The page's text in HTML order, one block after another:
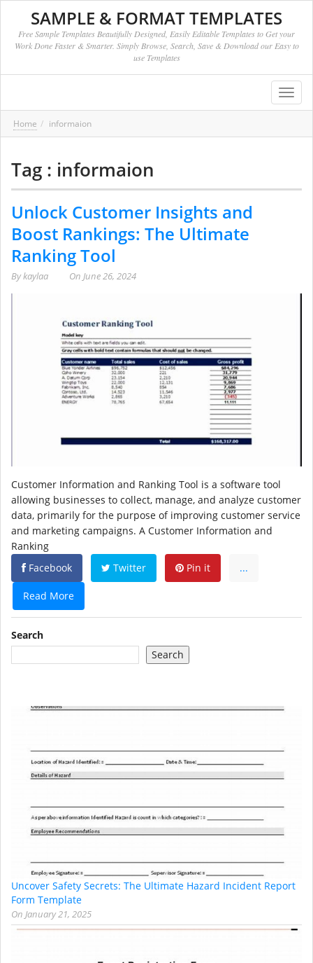
SAMPLE & FORMAT TEMPLATES
Free Sample Templates Beautifully Designed, Easily Editable Templates to Get your
Work Done Faster & Smarter. Simply Browse, Search, Save & Download our Easy to
use Templates
Home informaion
Tag : informaion
Unlock Customer Insights and
Boost Rankings: The Ultimate
Ranking Tool
Bykaylaa On June 26, 2024
Customer Information and Ranking Tool is a software tool
allowing businesses to collect, manage, and analyze customer
data, primarily for the purpose of improving customer service
and marketing campaigns. A Customer Information and
Ranking
Facebook
Twitter Pin it ...
Read More
Search
Search
Uncover Safety Secrets: The Ultimate Hazard Incident Report
Form Template
On January 21, 2025